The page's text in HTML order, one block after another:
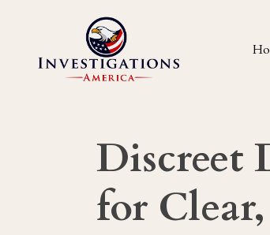
Discreet
for